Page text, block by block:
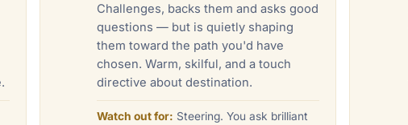
Challenges, backs them and asks good
questions — but is quietly shaping
them toward the path you'd have
chosen. Warm, skilful, and a touch
directive about destination.
Watch out for: Steering. You ask brilliant